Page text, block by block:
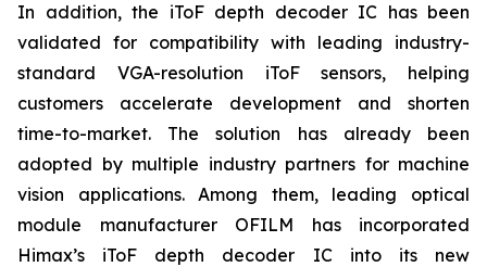
In addition, the iToF depth decoder IC has been
validated for compatibility with leading industry-
standard VGA-resolution iToF sensors, helping
customers accelerate development and shorten
time-to-market. The solution has already been
adopted by multiple industry partners for machine
vision applications. Among them, leading optical
module manufacturer OFILM has incorporated
Himax’s iToF depth decoder IC into its new